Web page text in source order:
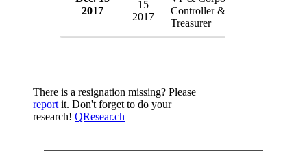
2017
15
2017
Controller &
Treasurer
There is a resignation missing? Please
report it. Don't forget to do your
research! QResear.ch